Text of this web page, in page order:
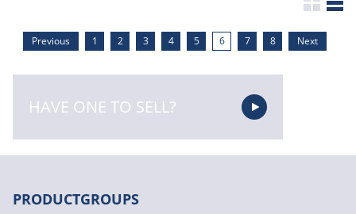
Previous 1 2 3 4 5 6 7 8 Next
HAVE ONE TO SELL?
PRODUCTGROUPS